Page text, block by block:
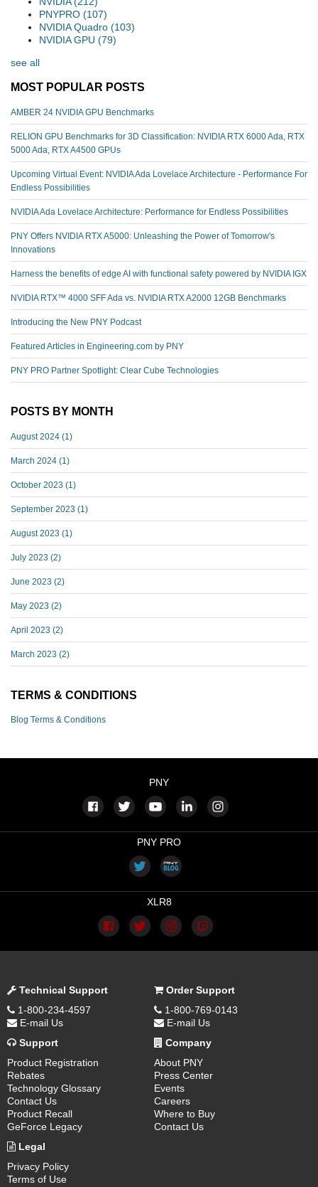
PNYPRO (107)
NVIDIA Quadro (103)
NVIDIA GPU (79)
see all
MOST POPULAR POSTS
AMBER 24 NVIDIA GPU Benchmarks
RELION GPU Benchmarks for 3D Classification: NVIDIA RTX 6000 Ada, RTX
5000 Ada, RTX A4500 GPUs
Upcoming Virtual Event: NVIDIA Ada Lovelace Architecture - Performance For
Endless Possibilities
NVIDIA Ada Lovelace Architecture: Performance for Endless Possibilities
PNY Offers NVIDIA RTX A5000: Unleashing the Power of Tomorrow's
Innovations
Harness the benefits of edge AI with functional safety powered by NVIDIA IGX
NVIDIA RTX™️ 4000 SFF Ada vs. NVIDIA RTX A2000 12GB Benchmarks
Introducing the New PNY Podcast
Featured Articles in Engineering.com by PNY
PNY PRO Partner Spotlight: Clear Cube Technologies
POSTS BY MONTH
August 2024 (1)
March 2024 (1)
October 2023 (1)
September 2023 (1)
August 2023 (1)
July 2023 (2)
June 2023 (2)
May 2023 (2)
April 2023 (2)
March 2023 (2)
TERMS & CONDITIONS
Blog Terms & Conditions
PNY
PNY PRO
XLR8
Technical Support
1-800-234-4597
E-mail Us
Order Support
1-800-769-0143
E-mail Us
Support
Product Registration
Rebates
Technology Glossary
Contact Us
Product Recall
GeForce Legacy
Company
About PNY
Press Center
Events
Careers
Where to Buy
Contact Us
Legal
Privacy Policy
Terms of Use